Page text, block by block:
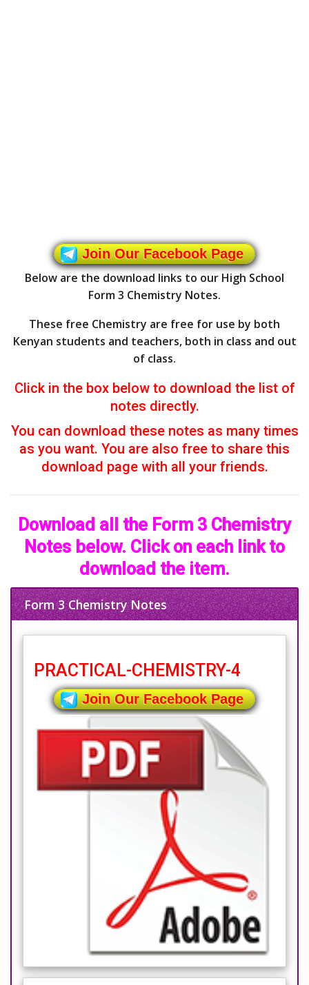
Join Our Facebook Page
Below are the download links to our High School
Form 3 Chemistry Notes.
These free Chemistry are free for use by both
Kenyan students and teachers, both in class and out
of class.
Click in the box below to download the list of
notes directly.
You can download these notes as many times
as you want. You are also free to share this
download page with all your friends.
Download all the Form 3 Chemistry
Notes below. Click on each link to
download the item.
Form 3 Chemistry Notes
PRACTICAL-CHEMISTRY-4
Join Our Facebook Page